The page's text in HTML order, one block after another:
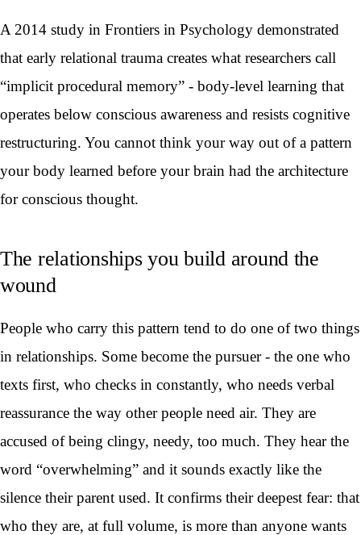
A 2014 study in Frontiers in Psychology demonstrated
that early relational trauma creates what researchers call
“implicit procedural memory” - body-level learning that
operates below conscious awareness and resists cognitive
restructuring. You cannot think your way out of a pattern
your body learned before your brain had the architecture
for conscious thought.
The relationships you build around the
wound
People who carry this pattern tend to do one of two things
in relationships. Some become the pursuer - the one who
texts first, who checks in constantly, who needs verbal
reassurance the way other people need air. They are
accused of being clingy, needy, too much. They hear the
word “overwhelming” and it sounds exactly like the
silence their parent used. It confirms their deepest fear: that
who they are, at full volume, is more than anyone wants